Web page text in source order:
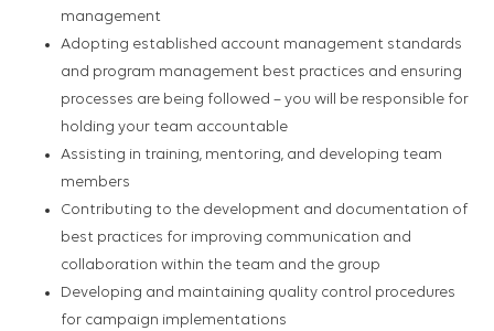
management
Adopting established account management standards
and program management best practices and ensuring
processes are being followed – you will be responsible for
holding your team accountable
Assisting in training, mentoring, and developing team
members
Contributing to the development and documentation of
best practices for improving communication and
collaboration within the team and the group
Developing and maintaining quality control procedures
for campaign implementations